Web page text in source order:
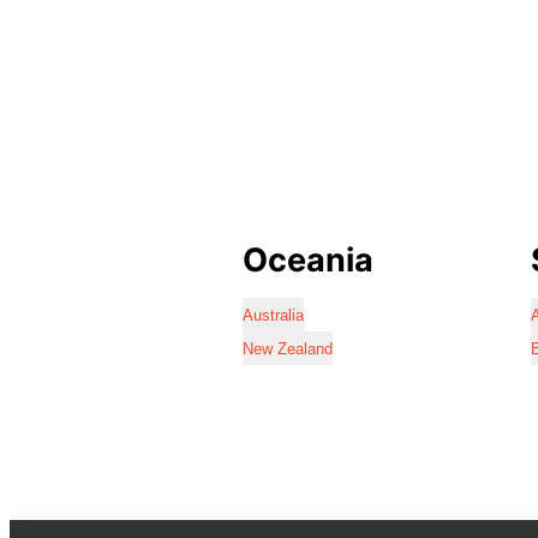
Oceania
Australia
New Zealand